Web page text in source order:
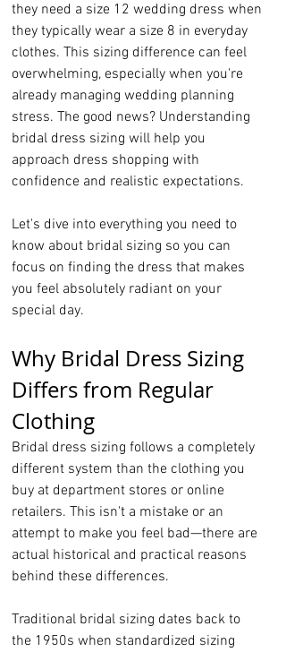
they need a size 12 wedding dress when
they typically wear a size 8 in everyday
clothes. This sizing difference can feel
overwhelming, especially when you're
already managing wedding planning
stress. The good news? Understanding
bridal dress sizing will help you
approach dress shopping with
confidence and realistic expectations.
Let's dive into everything you need to
know about bridal sizing so you can
focus on finding the dress that makes
you feel absolutely radiant on your
special day.
Why Bridal Dress Sizing
Differs from Regular
Clothing
Bridal dress sizing follows a completely
different system than the clothing you
buy at department stores or online
retailers. This isn't a mistake or an
attempt to make you feel bad—there are
actual historical and practical reasons
behind these differences.
Traditional bridal sizing dates back to
the 1950s when standardized sizing